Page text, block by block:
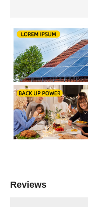
Reviews